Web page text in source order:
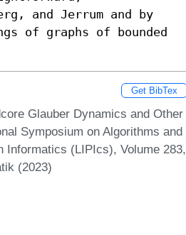
and Jerrum and by
of graphs of bounded
Get BibTex
Glauber Dynamics and Other
Symposium on Algorithms and
Informatics (LIPIcs), Volume 283,
(2023)